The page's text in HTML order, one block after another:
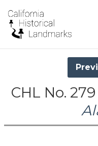
CHL No.